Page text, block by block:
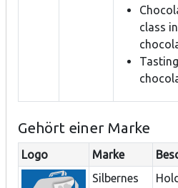
class
Gehört einer Marke
Logo Marke
Silbernes